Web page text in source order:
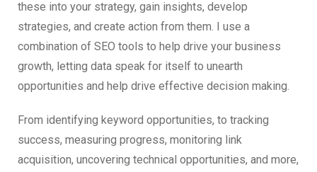
these into your strategy, gain insights, develop
strategies, and create action from them. I use a
combination of SEO tools to help drive your business
growth, letting data speak for itself to unearth
opportunities and help drive effective decision making.
From identifying keyword opportunities, to tracking
success, measuring progress, monitoring link
acquisition, uncovering technical opportunities, and more,